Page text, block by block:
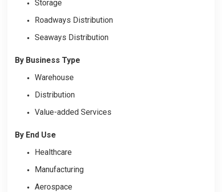
Storage
Roadways Distribution
Seaways Distribution
By Business Type
Warehouse
Distribution
Value-added Services
By End Use
Healthcare
Manufacturing
Aerospace